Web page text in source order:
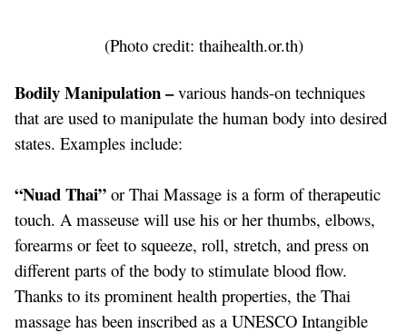
(Photo credit: thaihealth.or.th)
Bodily Manipulation –various hands-on techniques
that are used to manipulate the human body into desired
states. Examples include:
“Nuad Thai” or Thai Massage is a form of therapeutic
touch. A masseuse will use his or her thumbs, elbows,
forearms or feet to squeeze, roll, stretch, and press on
different parts of the body to stimulate blood flow.
Thanks to its prominent health properties, the Thai
massage has been inscribed as a UNESCO Intangible